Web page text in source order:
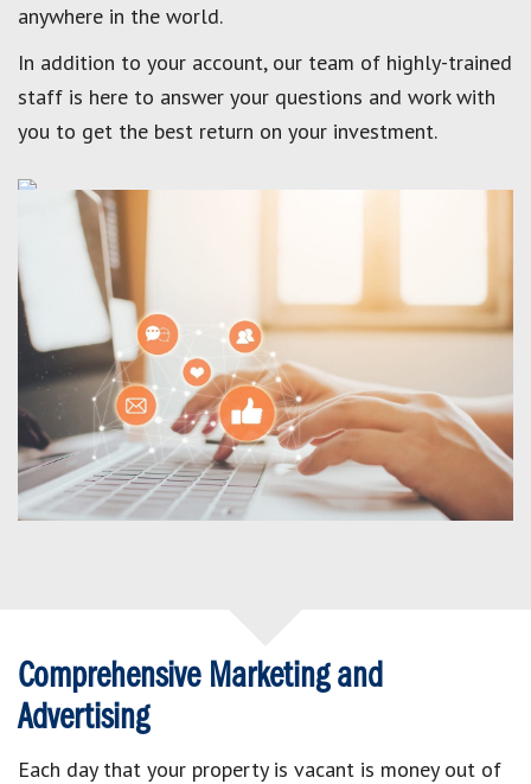
anywhere in the world.
In addition to your account, our team of highly-trained
staff is here to answer your questions and work with
you to get the best return on your investment.
Comprehensive Marketing and
Advertising
Each day that your property is vacant is money out of